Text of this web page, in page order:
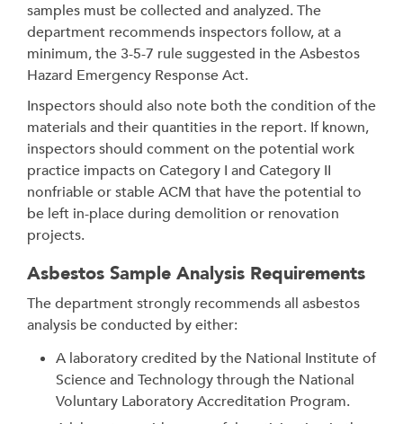
samples must be collected and analyzed. The
department recommends inspectors follow, at a
minimum, the 3-5-7 rule suggested in the Asbestos
Hazard Emergency Response Act.
Inspectors should also note both the condition of the
materials and their quantities in the report. If known,
inspectors should comment on the potential work
practice impacts on Category I and Category II
nonfriable or stable ACM that have the potential to
be left in-place during demolition or renovation
projects.
Asbestos Sample Analysis Requirements
The department strongly recommends all asbestos
analysis be conducted by either:
A laboratory credited by the National Institute of
Science and Technology through the National
Voluntary Laboratory Accreditation Program.